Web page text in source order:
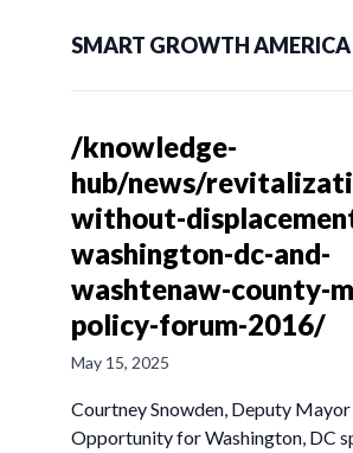
SMART GROWTH AMERICA
/knowledge-
hub/news/
without-
washington-dc-and-
washtenaw-county-
policy-forum-2016/
May 15, 2025
Courtney Snowden, Deputy
Opportunity for Washington, DC